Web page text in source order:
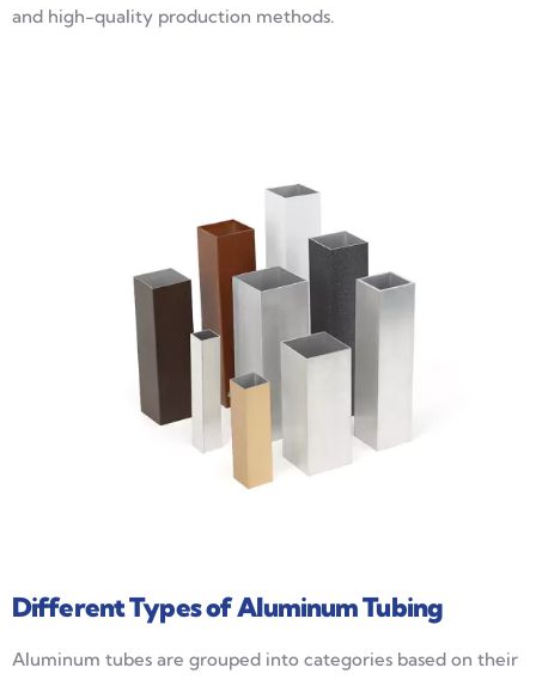
and high-quality production methods.
Different Types of Aluminum Tubing
Aluminum tubes are grouped into categories based on their